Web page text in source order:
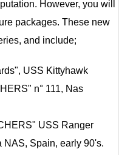
However, you will
packages. These new
and include;
USS Kittyhawk
n° 111, Nas
USS Ranger
NAS, Spain, early 90's.